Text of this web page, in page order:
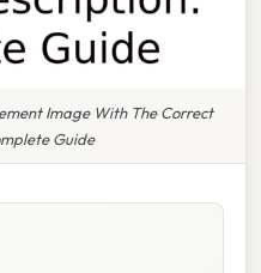
Image With The Correct
Guide